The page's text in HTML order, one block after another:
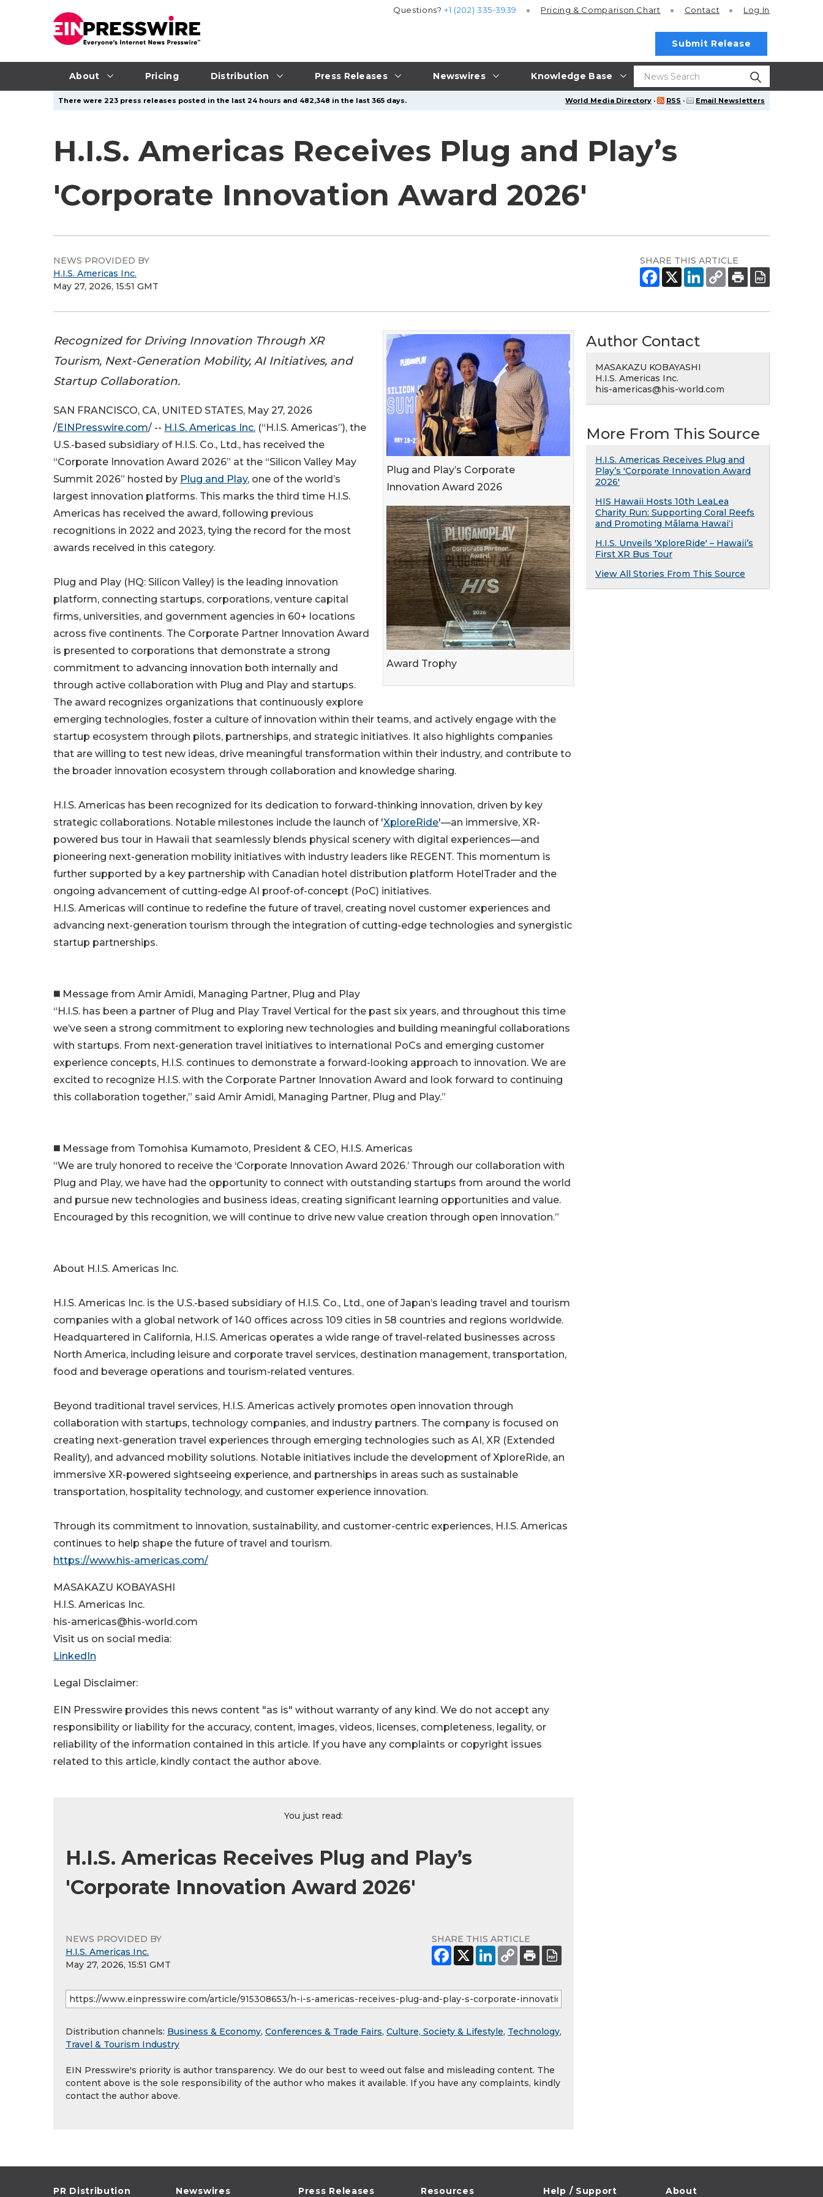
About Pricing Distribution Press Releases Newswires Knowledge Base
Questions?+1 (202) 335-3939 Pricing & Comparison Chart Contact Log In
Submit Release
World Media Directory · RSS · Email Newsletters
There were 223 press releases posted in the last 24 hours and 482,348 in the last 365 days.
H.I.S. Americas Receives Plug and Play’s
'Corporate Innovation Award 2026'
NEWS PROVIDED BY
H.I.S. Americas Inc.
May 27, 2026, 15:51 GMT
SHARE THIS ARTICLE
Plug and Play’s Corporate
Innovation Award 2026
Award Trophy
Recognized for Driving Innovation Through XR
Tourism, Next-Generation Mobility, AI Initiatives, and
Startup Collaboration.
SAN FRANCISCO, CA, UNITED STATES, May 27, 2026
/EINPresswire.com/ -- H.I.S. Americas Inc. (“H.I.S. Americas”), the
U.S.-based subsidiary of H.I.S. Co., Ltd., has received the
“Corporate Innovation Award 2026” at the “Silicon Valley May
Summit 2026” hosted by Plug and Play, one of the world’s
largest innovation platforms. This marks the third time H.I.S.
Americas has received the award, following previous
recognitions in 2022 and 2023, tying the record for the most
awards received in this category.
Plug and Play (HQ: Silicon Valley) is the leading innovation
platform, connecting startups, corporations, venture capital
firms, universities, and government agencies in 60+ locations
across five continents. The Corporate Partner Innovation Award
is presented to corporations that demonstrate a strong
commitment to advancing innovation both internally and
through active collaboration with Plug and Play and startups.
The award recognizes organizations that continuously explore
emerging technologies, foster a culture of innovation within their teams, and actively engage with the
startup ecosystem through pilots, partnerships, and strategic initiatives. It also highlights companies
that are willing to test new ideas, drive meaningful transformation within their industry, and contribute to
the broader innovation ecosystem through collaboration and knowledge sharing.
H.I.S. Americas has been recognized for its dedication to forward-thinking innovation, driven by key
strategic collaborations. Notable milestones include the launch of 'XploreRide'—an immersive, XR-
powered bus tour in Hawaii that seamlessly blends physical scenery with digital experiences—and
pioneering next-generation mobility initiatives with industry leaders like REGENT. This momentum is
further supported by a key partnership with Canadian hotel distribution platform HotelTrader and the
ongoing advancement of cutting-edge AI proof-of-concept (PoC) initiatives.
H.I.S. Americas will continue to redefine the future of travel, creating novel customer experiences and
advancing next-generation tourism through the integration of cutting-edge technologies and synergistic
startup partnerships.
◼️ Message from Amir Amidi, Managing Partner, Plug and Play
“H.I.S. has been a partner of Plug and Play Travel Vertical for the past six years, and throughout this time
we’ve seen a strong commitment to exploring new technologies and building meaningful collaborations
with startups. From next-generation travel initiatives to international PoCs and emerging customer
experience concepts, H.I.S. continues to demonstrate a forward-looking approach to innovation. We are
excited to recognize H.I.S. with the Corporate Partner Innovation Award and look forward to continuing
this collaboration together,” said Amir Amidi, Managing Partner, Plug and Play.”
◼️ Message from Tomohisa Kumamoto, President & CEO, H.I.S. Americas
“We are truly honored to receive the ‘Corporate Innovation Award 2026.’ Through our collaboration with
Plug and Play, we have had the opportunity to connect with outstanding startups from around the world
and pursue new technologies and business ideas, creating significant learning opportunities and value.
Encouraged by this recognition, we will continue to drive new value creation through open innovation.”
About H.I.S. Americas Inc.
H.I.S. Americas Inc. is the U.S.-based subsidiary of H.I.S. Co., Ltd., one of Japan’s leading travel and tourism
companies with a global network of 140 offices across 109 cities in 58 countries and regions worldwide.
Headquartered in California, H.I.S. Americas operates a wide range of travel-related businesses across
North America, including leisure and corporate travel services, destination management, transportation,
food and beverage operations and tourism-related ventures.
Beyond traditional travel services, H.I.S. Americas actively promotes open innovation through
collaboration with startups, technology companies, and industry partners. The company is focused on
creating next-generation travel experiences through emerging technologies such as AI, XR (Extended
Reality), and advanced mobility solutions. Notable initiatives include the development of XploreRide, an
immersive XR-powered sightseeing experience, and partnerships in areas such as sustainable
transportation, hospitality technology, and customer experience innovation.
Through its commitment to innovation, sustainability, and customer-centric experiences, H.I.S. Americas
continues to help shape the future of travel and tourism.
https://www.his-americas.com/
MASAKAZU KOBAYASHI
H.I.S. Americas Inc.
his-americas@his-world.com
Visit us on social media:
LinkedIn
Legal Disclaimer:
EIN Presswire provides this news content "as is" without warranty of any kind. We do not accept any
responsibility or liability for the accuracy, content, images, videos, licenses, completeness, legality, or
reliability of the information contained in this article. If you have any complaints or copyright issues
related to this article, kindly contact the author above.
You just read:
H.I.S. Americas Receives Plug and Play’s
'Corporate Innovation Award 2026'
NEWS PROVIDED BY
H.I.S. Americas Inc.
May 27, 2026, 15:51 GMT
SHARE THIS ARTICLE
Distribution channels: Business & Economy, Conferences & Trade Fairs, Culture, Society & Lifestyle, Technology,
Travel & Tourism Industry
EIN Presswire's priority is author transparency. We do our best to weed out false and misleading content. The
content above is the sole responsibility of the author who makes it available. If you have any complaints, kindly
contact the author above.
Author Contact
MASAKAZU KOBAYASHI
H.I.S. Americas Inc.
his-americas@his-world.com
More From This Source
H.I.S. Americas Receives Plug and
Play’s 'Corporate Innovation Award
2026'
HIS Hawaii Hosts 10th LeaLea
Charity Run: Supporting Coral Reefs
and Promoting Mālama Hawai‘i
H.I.S. Unveils 'XploreRide' – Hawaii’s
First XR Bus Tour
View All Stories From This Source
PR Distribution Newswires Press Releases Resources Help / Support About